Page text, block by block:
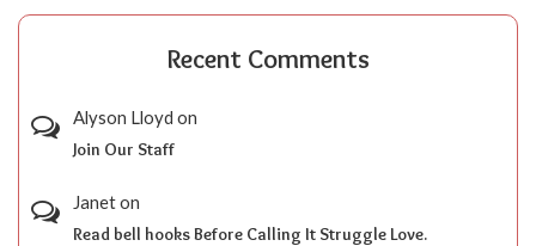
Recent Comments
Alyson Lloyd on
Join Our Staff
Janeton
Read bell hooks Before Calling It Struggle Love.